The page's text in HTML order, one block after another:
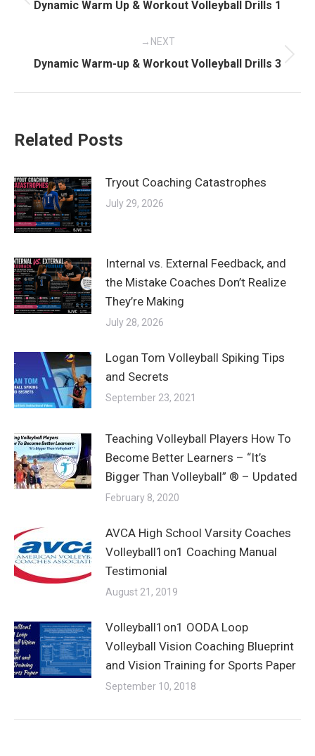
Previous
Dynamic Warm Up & Workout Volleyball Drills 1
NEXT
Next
Dynamic Warm-up & Workout Volleyball Drills 3
Related Posts
Tryout Coaching Catastrophes
July 29, 2026
Internal vs. External Feedback, and
the Mistake Coaches Don’t Realize
They’re Making
July 28, 2026
Logan Tom Volleyball Spiking Tips
and Secrets
September 23, 2021
Teaching Volleyball Players How To
Become Better Learners – “It’s
Bigger Than Volleyball” ® – Updated
February 8, 2020
AVCA High School Varsity Coaches
Volleyball1on1 Coaching Manual
Testimonial
August 21, 2019
Volleyball1on1 OODA Loop
Volleyball Vision Coaching Blueprint
and Vision Training for Sports Paper
September 10, 2018